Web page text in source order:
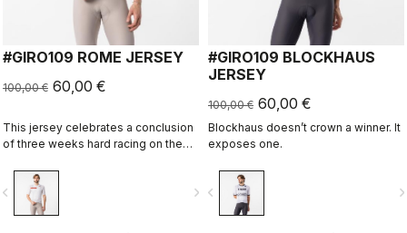
#GIRO109 ROME JERSEY
100,00 € 60,00 €
This jersey celebrates a conclusion
of three weeks hard racing on the
navigate_next
#GIRO109 BLOCKHAUS
JERSEY
100,00 € 60,00 €
Blockhaus doesn’t crown a winner. It
exposes one.
navigate_before